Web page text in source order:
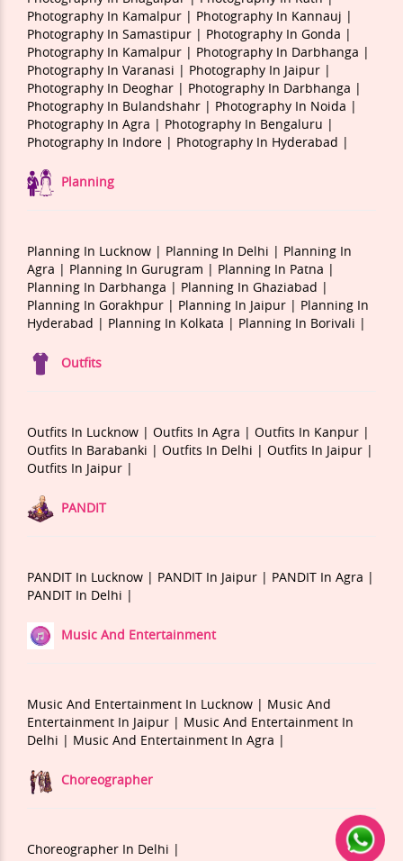
Photography In Kamalpur | Photography In Kannauj |
Photography In Samastipur | Photography In Gonda |
Photography In Kamalpur | Photography In Darbhanga |
Photography In Varanasi | Photography In Jaipur |
Photography In Deoghar | Photography In Darbhanga |
Photography In Bulandshahr | Photography In Noida |
Photography In Agra | Photography In Bengaluru |
Photography In Indore | Photography In Hyderabad |
Planning
Planning In Lucknow | Planning In Delhi | Planning In
Agra | Planning In Gurugram | Planning In Patna |
Planning In Darbhanga | Planning In Ghaziabad |
Planning In Gorakhpur | Planning In Jaipur | Planning In
Hyderabad | Planning In Kolkata | Planning In Borivali |
Outfits
Outfits In Lucknow | Outfits In Agra | Outfits In Kanpur |
Outfits In Barabanki | Outfits In Delhi | Outfits In Jaipur |
Outfits In Jaipur |
PANDIT
PANDIT In Lucknow | PANDIT In Jaipur | PANDIT In Agra |
PANDIT In Delhi |
Music And Entertainment
Music And Entertainment In Lucknow | Music And
Entertainment In Jaipur | Music And Entertainment In
Delhi | Music And Entertainment In Agra |
Choreographer
Choreographer In Delhi |